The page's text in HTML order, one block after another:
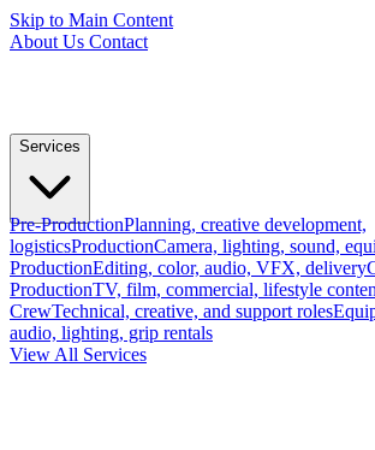
Skip to Main Content
About Us Contact
Services
Pre-ProductionPlanning, creative development,
logisticsProductionCamera, lighting, sound,
ProductionEditing, color, audio, VFX, delivery
ProductionTV, film, commercial, lifestyle
CrewTechnical, creative, and support roles
audio, lighting, grip rentals
View All Services